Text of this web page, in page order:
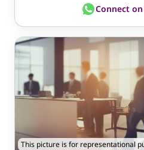
Connect
This picture is for representational